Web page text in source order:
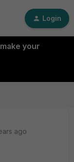
Login
your
ago